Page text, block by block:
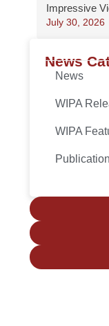
Impressive
July 30, 2026
News
News
WIPA
WIPA